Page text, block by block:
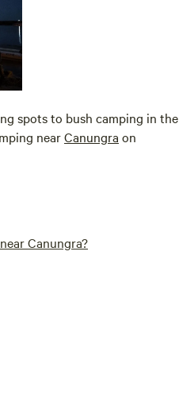
spots to bush camping in the
nearCanungra on
Canungra?